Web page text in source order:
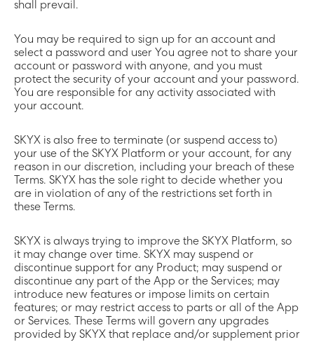
shall prevail.
You may be required to sign up for an account and
select a password and user You agree not to share your
account or password with anyone, and you must
protect the security of your account and your password.
You are responsible for any activity associated with
your account.
SKYX is also free to terminate (or suspend access to)
your use of the SKYX Platform or your account, for any
reason in our discretion, including your breach of these
Terms. SKYX has the sole right to decide whether you
are in violation of any of the restrictions set forth in
these Terms.
SKYX is always trying to improve the SKYX Platform, so
it may change over time. SKYX may suspend or
discontinue support for any Product; may suspend or
discontinue any part of the App or the Services; may
introduce new features or impose limits on certain
features; or may restrict access to parts or all of the App
or Services. These Terms will govern any upgrades
provided by SKYX that replace and/or supplement prior